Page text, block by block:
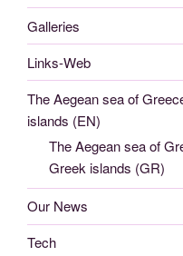
Galleries
Links-Web
The Aegean sea of
islands (EN)
The Aegean sea of
Greek islands (GR)
Our News
Tech